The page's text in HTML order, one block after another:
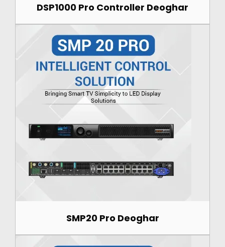
DSP1000 Pro Controller Deoghar
SMP20 Pro Deoghar